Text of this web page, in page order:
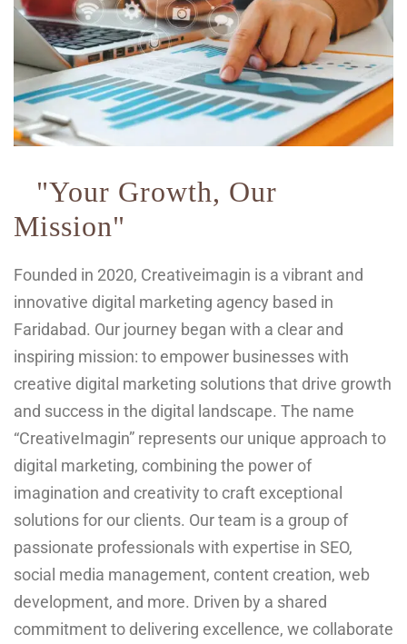
"Your Growth, Our
Mission"
Founded in 2020, Creativeimagin is a vibrant and
innovative digital marketing agency based in
Faridabad. Our journey began with a clear and
inspiring mission: to empower businesses with
creative digital marketing solutions that drive growth
and success in the digital landscape. The name
“CreativeImagin” represents our unique approach to
digital marketing, combining the power of
imagination and creativity to craft exceptional
solutions for our clients. Our team is a group of
passionate professionals with expertise in SEO,
social media management, content creation, web
development, and more. Driven by a shared
commitment to delivering excellence, we collaborate